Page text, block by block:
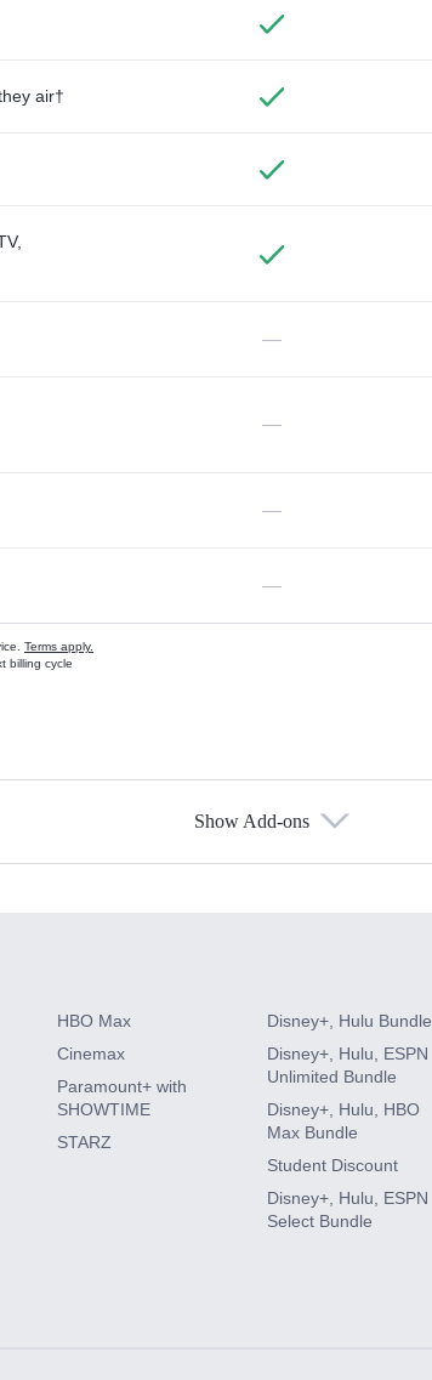
air†
—
—
—
—
Terms apply.
billing cycle
Show Add-ons
HBO Max
Cinemax
Paramount+ with
SHOWTIME
STARZ
Disney+, Hulu Bundle
Disney+, Hulu, ESPN
Unlimited Bundle
Disney+, Hulu, HBO
Max Bundle
Student Discount
Disney+, Hulu, ESPN
Select Bundle